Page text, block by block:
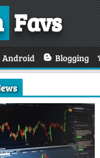
Favs
Android Blogging